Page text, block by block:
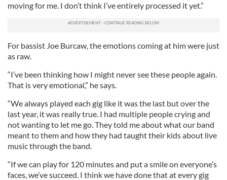
moving for me. I don’t think I’ve entirely processed it yet.”
For bassist Joe Burcaw, the emotions coming at him were just
as raw.
“I’ve been thinking how I might never see these people again.
That is very emotional,” he says.
“We always played each gig like it was the last but over the
last year, it was really true. I had multiple people crying and
not wanting to let me go. They told me about what our band
meant to them and how they had taught their kids about live
music through the band.
“If we can play for 120 minutes and put a smile on everyone’s
faces, we’ve succeed. I think we have done that at every gig